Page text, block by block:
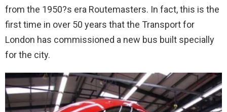
from the 1950?s era Routemasters. In fact, this is the
first time in over 50 years that the Transport for
London has commissioned a new bus built specially
for the city.